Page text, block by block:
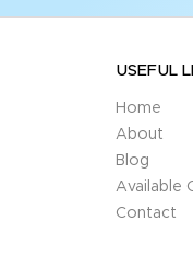
USEFUL
Home
About
Blog
Available
Contact